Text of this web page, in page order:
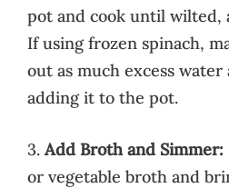
pot and cook until wilted,
If using frozen spinach,
out as much excess water
adding it to the pot.
3. Add Broth and Simmer:
or vegetable broth and